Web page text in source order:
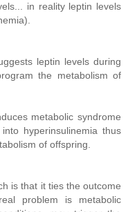
in reality leptin levels
leptin levels during
the metabolism of
metabolic syndrome
hyperinsulinemia thus
of offspring.
is that it ties the outcome
problem is metabolic